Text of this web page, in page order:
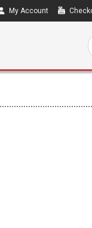
My Account